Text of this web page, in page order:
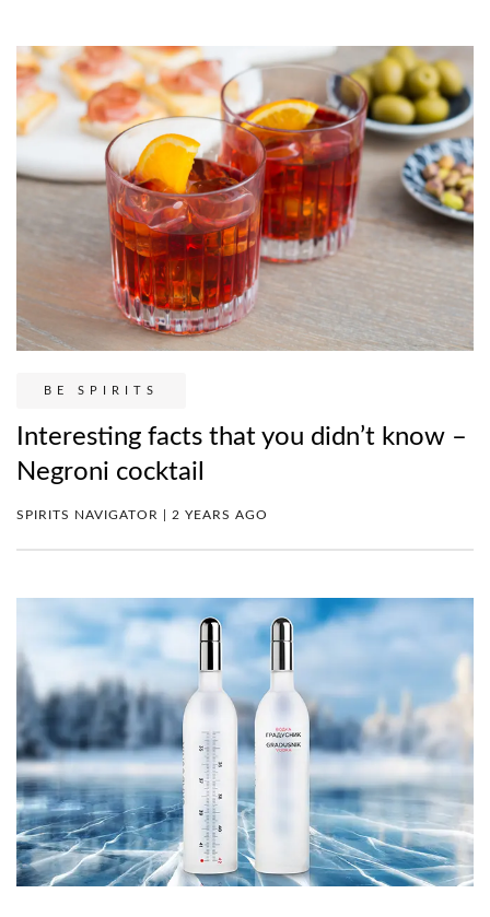
BE SPIRITS
Interesting facts that you didn’t know –
Negroni cocktail
SPIRITS NAVIGATOR | 2 YEARS AGO